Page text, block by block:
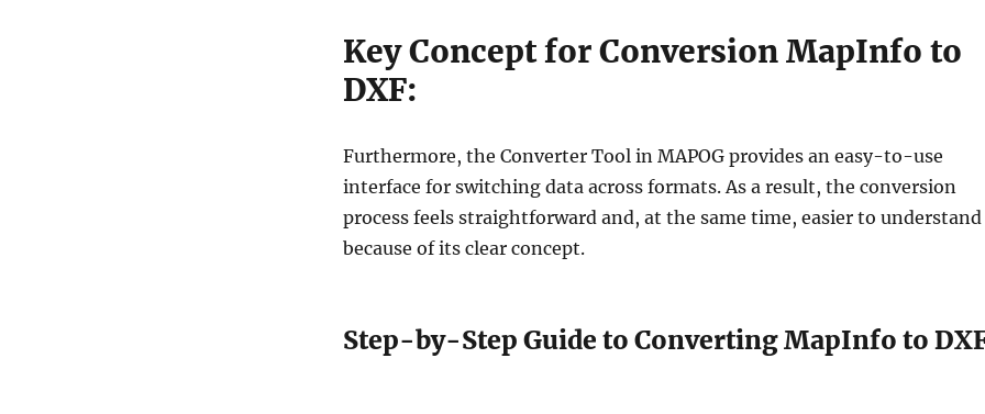
Key Concept for Conversion MapInfo to
DXF:
Furthermore, the Converter Tool in MAPOG provides an easy-to-use
interface for switching data across formats. As a result, the conversion
process feels straightforward and, at the same time, easier to understand
because of its clear concept.
Step-by-Step Guide to Converting MapInfo to